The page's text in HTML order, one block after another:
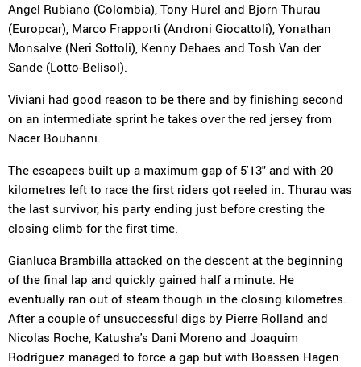
Angel Rubiano (Colombia), Tony Hurel and Bjorn Thurau
(Europcar), Marco Frapporti (Androni Giocattoli), Yonathan
Monsalve (Neri Sottoli), Kenny Dehaes and Tosh Van der
Sande (Lotto-Belisol).
Viviani had good reason to be there and by finishing second
on an intermediate sprint he takes over the red jersey from
Nacer Bouhanni.
The escapees built up a maximum gap of 5'13" and with 20
kilometres left to race the first riders got reeled in. Thurau was
the last survivor, his party ending just before cresting the
closing climb for the first time.
Gianluca Brambilla attacked on the descent at the beginning
of the final lap and quickly gained half a minute. He
eventually ran out of steam though in the closing kilometres.
After a couple of unsuccessful digs by Pierre Rolland and
Nicolas Roche, Katusha's Dani Moreno and Joaquim
Rodríguez managed to force a gap but with Boassen Hagen